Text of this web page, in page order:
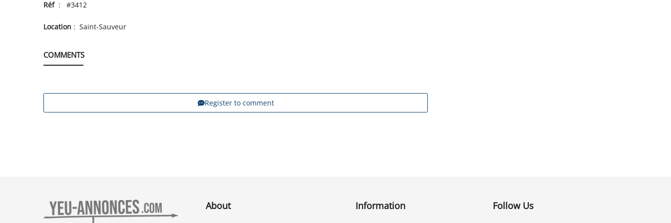
Réf: #3412
Location : Saint-Sauveur
COMMENTS
Register to comment
About Information Follow Us